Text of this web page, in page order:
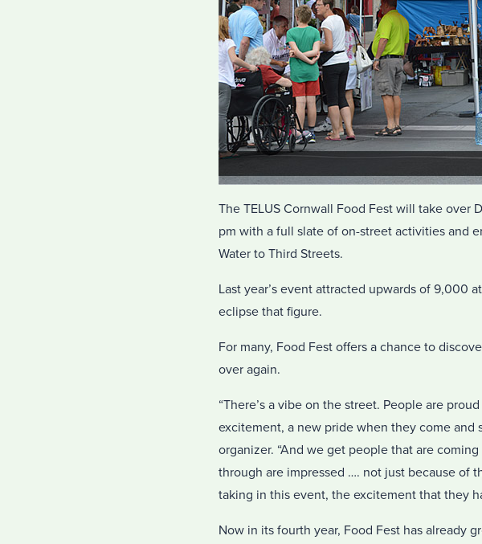
The TELUS Cornwall Food Fest will take over
pm with a full slate of on-street activities and
Water to Third Streets.
Last year’s event attracted upwards of 9,000
eclipse that figure.
For many, Food Fest offers a chance to
over again.
“There’s a vibe on the street. People are
excitement, a new pride when they come and
organizer. “And we get people that are
through are impressed …. not just because of
taking in this event, the excitement that they
Now in its fourth year, Food Fest has already